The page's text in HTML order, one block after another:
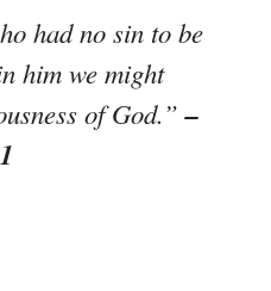
had no sin to be
him we might
of God.”–